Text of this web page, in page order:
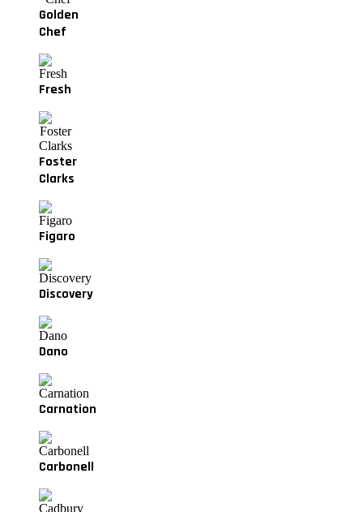
Golden
Chef
Fresh
Foster
Clarks
Figaro
Discovery
Dano
Carnation
Carbonell